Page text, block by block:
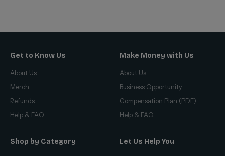
Get to Know Us
About Us
Merch
Refunds
Help & FAQ
Make Money with Us
About Us
Business Opportunity
Compensation Plan (PDF)
Help & FAQ
Shop by Category Let Us Help You